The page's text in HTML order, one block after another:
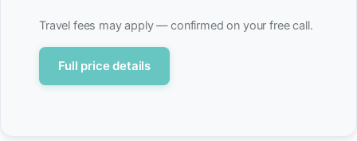
Travel fees may apply — confirmed on your free call.
Full price details